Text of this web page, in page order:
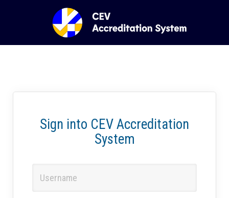
Sign into CEV Accreditation
System